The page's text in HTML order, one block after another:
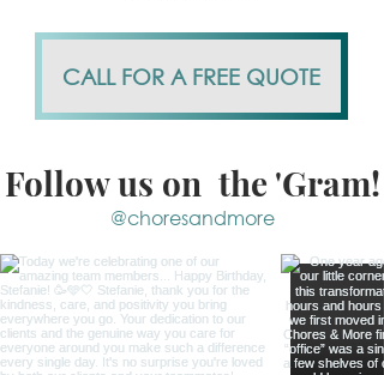
CALL FOR A FREE QUOTE
Follow us on the 'Gram!
@choresandmore